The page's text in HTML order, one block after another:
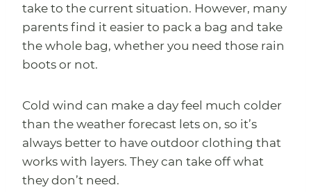
take to the current situation. However, many
parents find it easier to pack a bag and take
the whole bag, whether you need those rain
boots or not.
Cold wind can make a day feel much colder
than the weather forecast lets on, so it’s
always better to have outdoor clothing that
works with layers. They can take off what
they don’t need.